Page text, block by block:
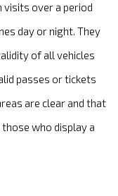
visits over a period
day or night. They
of all vehicles
passes or tickets
are clear and that
who display a